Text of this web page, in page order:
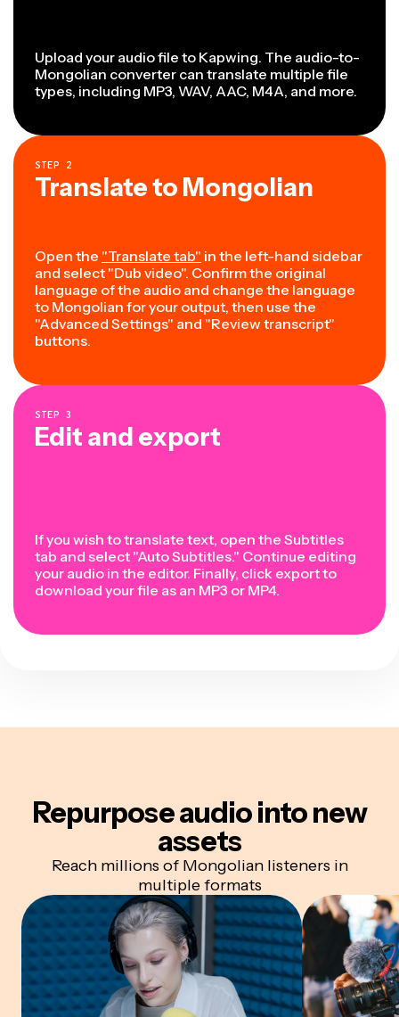
Upload your audio file to Kapwing. The audio-to-
Mongolian converter can translate multiple file
types, including MP3, WAV, AAC, M4A, and more.
STEP 2
Translate to Mongolian
Open the "Translate tab" in the left-hand sidebar
and select "Dub video". Confirm the original
language of the audio and change the language
to Mongolian for your output, then use the
"Advanced Settings" and "Review transcript"
buttons.
STEP 3
Edit and export
If you wish to translate text, open the Subtitles
tab and select "Auto Subtitles." Continue editing
your audio in the editor. Finally, click export to
download your file as an MP3 or MP4.
Repurpose audiointo new
assets
Reach millions of Mongolian listeners in
multiple formats